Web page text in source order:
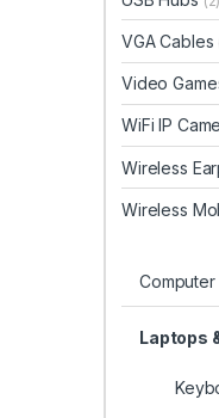
VGA Cables
Video
WiFi IP
Wireless
Wireless
Laptops